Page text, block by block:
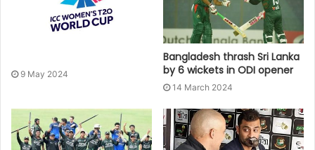
9 May 2024
Bangladesh thrash Sri Lanka
by 6 wickets in ODI opener
14 March 2024